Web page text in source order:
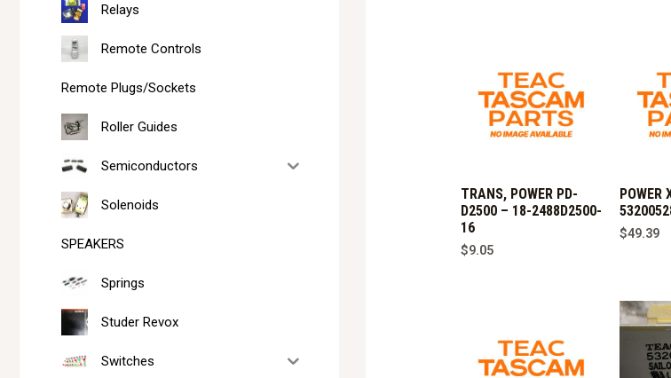
Relays
Remote Controls
Remote Plugs/Sockets
Roller Guides
Semiconductors
Solenoids
SPEAKERS
Springs
Studer Revox
Switches
TRANS, POWER PD-
D2500 – 18-2488D2500-
16
$9.05
POWER
$49.39